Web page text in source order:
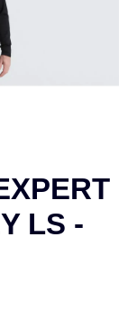
LS -